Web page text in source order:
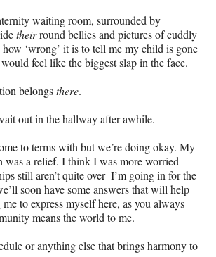
waiting room, surrounded by
theirround bellies and pictures of cuddly
‘wrong’ it is to tell me my child is gone
feel like the biggest slap in the face.
belongsthere.
out in the hallway after awhile.
to terms with but we’re doing okay. My
was a relief. I think I was more worried
still aren’t quite over- I’m going in for the
soon have some answers that will help
to express myself here, as you always
means the world to me.
or anything else that brings harmony to